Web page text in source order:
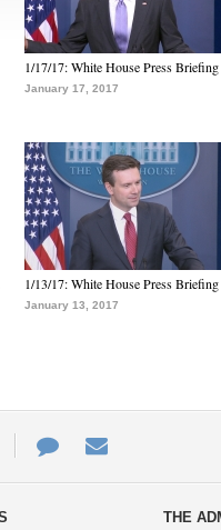
1/17/17: White House Press Briefing
January 17, 2017
1/13/17: White House Press Briefing
January 13, 2017